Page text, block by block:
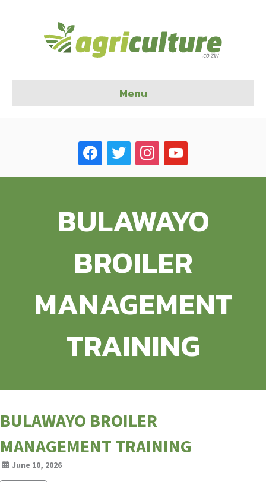
Menu
facebook twitter instagramyoutube
BULAWAYO
BROILER
MANAGEMENT
TRAINING
BULAWAYO BROILER
MANAGEMENT TRAINING
June 10, 2026